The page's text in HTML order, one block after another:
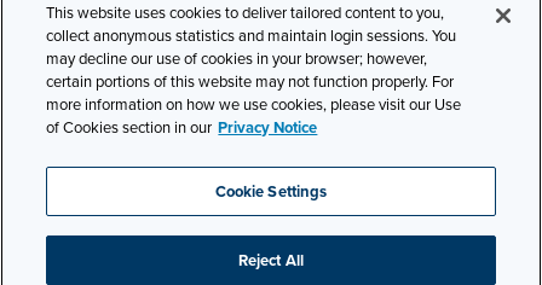
501 7th Avenue, 7th
Floor New York, NY
10018
Phone:210-321-8400
contactus@argogroupus.com
PRODUCT LINES
CLAIMS
CAREERS
NEWS & INSIGHTS
ABOUT
This website uses cookies to deliver tailored content to you,
collect anonymous statistics and maintain login sessions. You
may decline our use of cookies in your browser; however,
certain portions of this website may not function properly. For
more information on how we use cookies, please visit our Use
of Cookies section in our Privacy Notice
Cookie Settings
Reject All